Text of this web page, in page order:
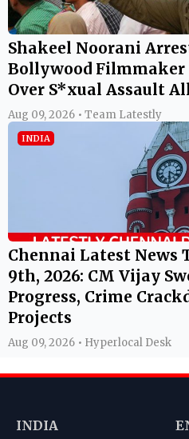
Shakeel Noorani
Bollywood
Over S*xual Assault
Aug 09, 2026 • Team Latestly
INDIA
Chennai Latest News
9th, 2026: CM Vijay
Progress, Crime
Projects
Aug 09, 2026 • Hyperlocal Desk
INDIA